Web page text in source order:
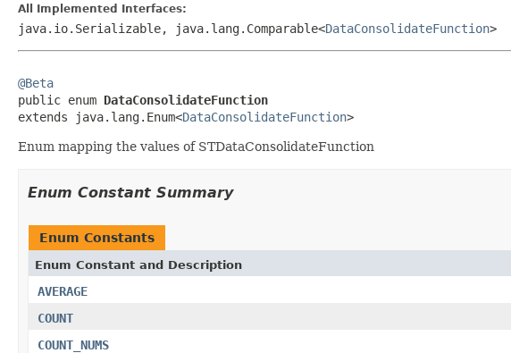
All Implemented Interfaces:
java.io.Serializable, java.lang.Comparable<DataConsolidateFunction>
@Beta
public enum DataConsolidateFunction
extends java.lang.Enum<DataConsolidateFunction>
Enum mapping the values of STDataConsolidateFunction
Enum Constant Summary
Enum Constants
Enum Constant and Description
AVERAGE
COUNT
COUNT_NUMS